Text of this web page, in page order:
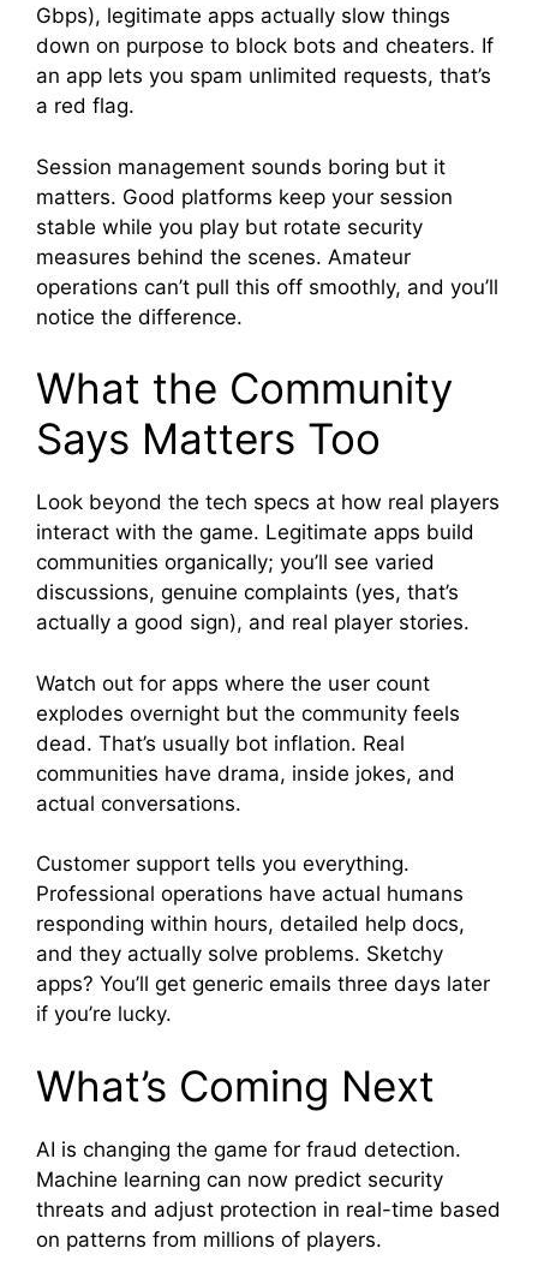
Gbps), legitimate apps actually slow things
down on purpose to block bots and cheaters. If
an app lets you spam unlimited requests, that’s
a red flag.
Session management sounds boring but it
matters. Good platforms keep your session
stable while you play but rotate security
measures behind the scenes. Amateur
operations can’t pull this off smoothly, and you’ll
notice the difference.
What the Community
Says Matters Too
Look beyond the tech specs at how real players
interact with the game. Legitimate apps build
communities organically; you’ll see varied
discussions, genuine complaints (yes, that’s
actually a good sign), and real player stories.
Watch out for apps where the user count
explodes overnight but the community feels
dead. That’s usually bot inflation. Real
communities have drama, inside jokes, and
actual conversations.
Customer support tells you everything.
Professional operations have actual humans
responding within hours, detailed help docs,
and they actually solve problems. Sketchy
apps? You’ll get generic emails three days later
if you’re lucky.
What’s Coming Next
AI is changing the game for fraud detection.
Machine learning can now predict security
threats and adjust protection in real-time based
on patterns from millions of players.